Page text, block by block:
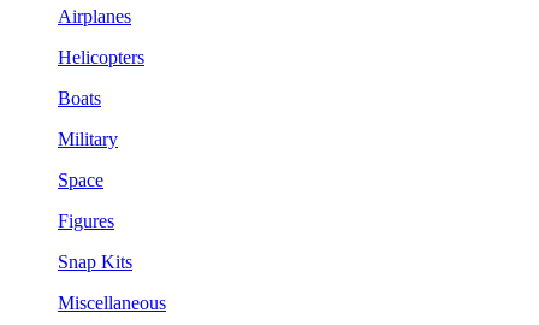
Airplanes
Helicopters
Boats
Military
Space
Figures
Snap Kits
Miscellaneous